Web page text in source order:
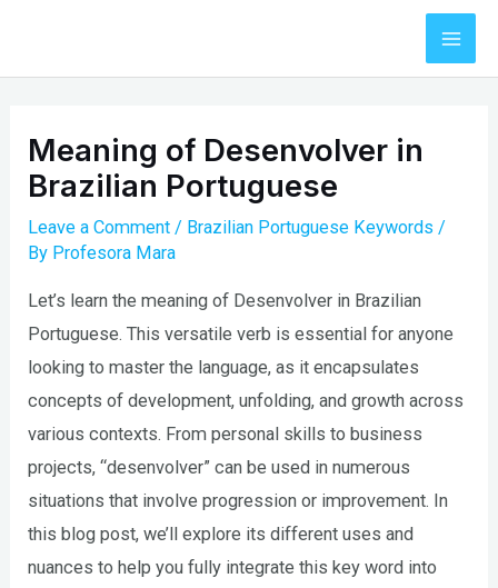
content
Meaning of Desenvolver in
Brazilian Portuguese
Leave a Comment / Brazilian Portuguese Keywords /
By Profesora Mara
Let’s learn the meaning of Desenvolver in Brazilian
Portuguese. This versatile verb is essential for anyone
looking to master the language, as it encapsulates
concepts of development, unfolding, and growth across
various contexts. From personal skills to business
projects, “desenvolver” can be used in numerous
situations that involve progression or improvement. In
this blog post, we’ll explore its different uses and
nuances to help you fully integrate this key word into